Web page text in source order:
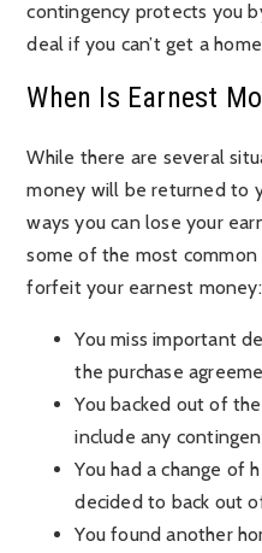
contingency protects you
deal if you can’t get a
When Is Earnest
While there are several
money will be returned to
ways you can lose your
some of the most common
forfeit your earnest money:
You miss important
the purchase
You backed out of
include any
You had a change of
decided to back out
You found another